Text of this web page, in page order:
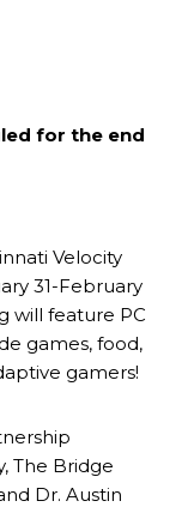
for the end
Velocity
31-February
will feature PC
games, food,
gamers!
The Bridge
Dr. Austin